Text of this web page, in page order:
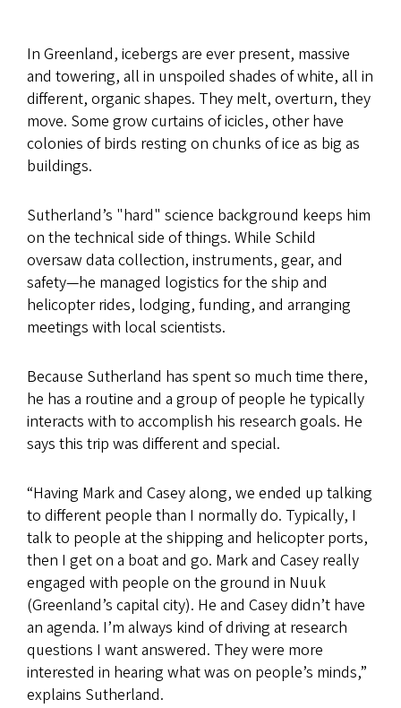
In Greenland, icebergs are ever present, massive
and towering, all in unspoiled shades of white, all in
different, organic shapes. They melt, overturn, they
move. Some grow curtains of icicles, other have
colonies of birds resting on chunks of ice as big as
buildings.
Sutherland’s "hard" science background keeps him
on the technical side of things. While Schild
oversaw data collection, instruments, gear, and
safety—he managed logistics for the ship and
helicopter rides, lodging, funding, and arranging
meetings with local scientists.
Because Sutherland has spent so much time there,
he has a routine and a group of people he typically
interacts with to accomplish his research goals. He
says this trip was different and special.
“Having Mark and Casey along, we ended up talking
to different people than I normally do. Typically, I
talk to people at the shipping and helicopter ports,
then I get on a boat and go. Mark and Casey really
engaged with people on the ground in Nuuk
(Greenland’s capital city). He and Casey didn’t have
an agenda. I’m always kind of driving at research
questions I want answered. They were more
interested in hearing what was on people’s minds,”
explains Sutherland.